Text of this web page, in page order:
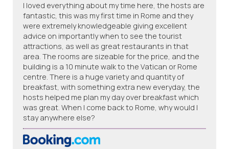
I loved everything about my time here, the hosts are
fantastic, this was my first time in Rome and they
were extremely knowledgeable giving excellent
advice on importantly when to see the tourist
attractions, as well as great restaurants in that
area. The rooms are sizeable for the price, and the
building is a 10 minute walk to the Vatican or Rome
centre. There is a huge variety and quantity of
breakfast, with something extra new everyday, the
hosts helped me plan my day over breakfast which
was great. When I come back to Rome, why would I
stay anywhere else?